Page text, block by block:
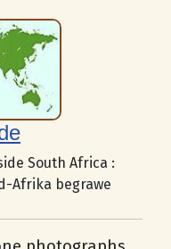
South Africa :
Afrika begrawe